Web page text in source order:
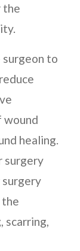
the
to
wound
healing.
surgery
surgery
scarring,